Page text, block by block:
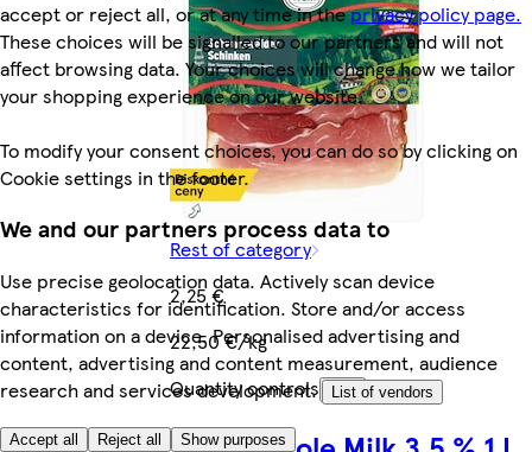
accept or reject all, or at any time in theprivacy policy page.
These choices will be signalled to our partners and will not
affect browsing data. Your choices will change how we tailor
your shopping experience on our website.
To modify your consent choices, you can do so by clicking on
Cookie settings in the footer.
We and our partners process data to
Use precise geolocation data. Actively scan device
characteristics for identification. Store and/or access
information on a device. Personalised advertising and
content, advertising and content measurement, audience
research and services development.
List of vendors
Accept all Reject all Show purposes
Rest of category
2,25 €
22,50 €/kg
Quantity controls
Add